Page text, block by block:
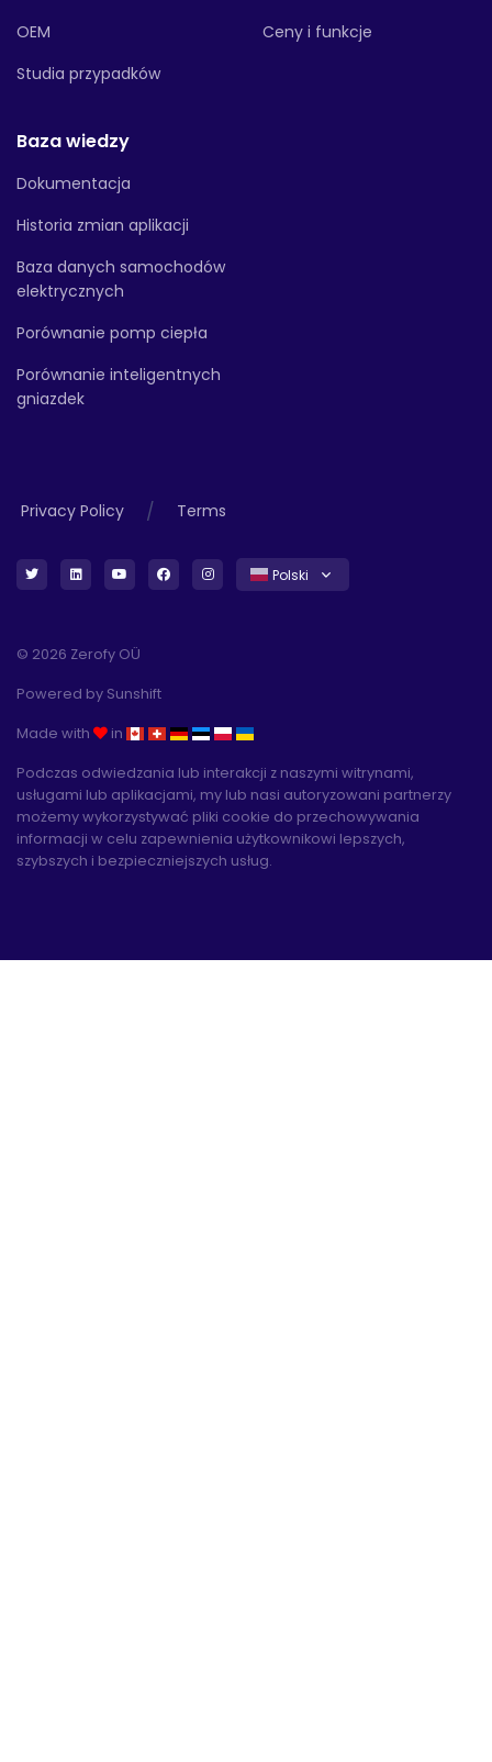
OEM
Studia przypadków
Ceny i funkcje
Baza wiedzy
Dokumentacja
Historia zmian aplikacji
Baza danych samochodów
elektrycznych
Porównanie pomp ciepła
Porównanie inteligentnych
gniazdek
Privacy Policy / Terms
Polski
© 2026 Zerofy OÜ
Powered by Sunshift
Made with in
Podczas odwiedzania lub interakcji z naszymi witrynami,
usługami lub aplikacjami, my lub nasi autoryzowani partnerzy
możemy wykorzystywać pliki cookie do przechowywania
informacji w celu zapewnienia użytkownikowi lepszych,
szybszych i bezpieczniejszych usług.